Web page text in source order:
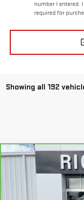
number I entered.
required for
Showing all 192
CARBRAVO 2019
3GTU9DED3KG266413
Compare Vehicle